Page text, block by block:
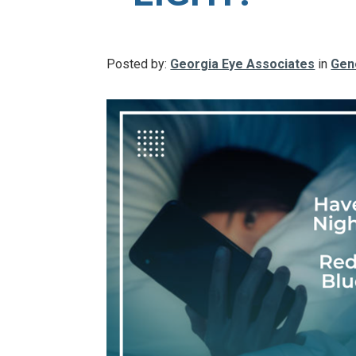
Posted by: Georgia Eye Associates in